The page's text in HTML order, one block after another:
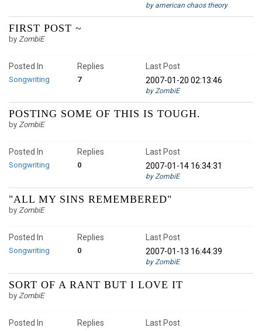
by american chaos theory
FIRST POST ~
by ZombiE
Posted In
Songwriting 7
Replies
Last Post
2007-01-20 02:13:46
by ZombiE
POSTING SOME OF THIS IS TOUGH.
by ZombiE
Posted In
Songwriting 0
Replies
Last Post
2007-01-14 16:34:31
by ZombiE
"ALL MY SINS REMEMBERED"
by ZombiE
Posted In
Songwriting 0
Replies
Last Post
2007-01-13 16:44:39
by ZombiE
SORT OF A RANT BUT I LOVE IT
by ZombiE
Posted In Replies
Last Post